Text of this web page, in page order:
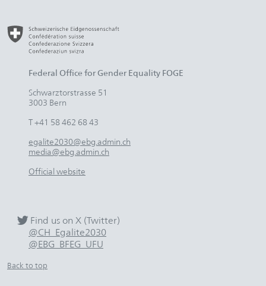
Federal Office for Gender Equality FOGE
Schwarztorstrasse 51
3003 Bern
T +41 58 462 68 43
egalite2030@ebg.admin.ch
media@ebg.admin.ch
Official website
Find us on X (Twitter)
@CH_Egalite2030
@EBG_BFEG_UFU
Back to top